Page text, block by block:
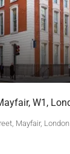
W1,
Mayfair,